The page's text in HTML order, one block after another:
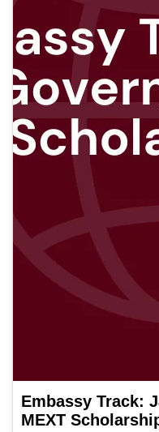
Embassy Track:
MEXT